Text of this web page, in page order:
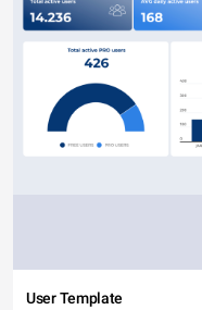
User Template